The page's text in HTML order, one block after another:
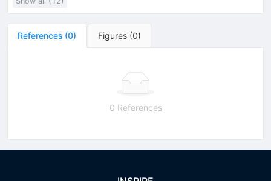
References (0) Figures (0)
0 References